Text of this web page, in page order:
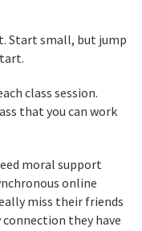
Start small, but jump
class session.
that you can work
moral support
online
miss their friends
they have